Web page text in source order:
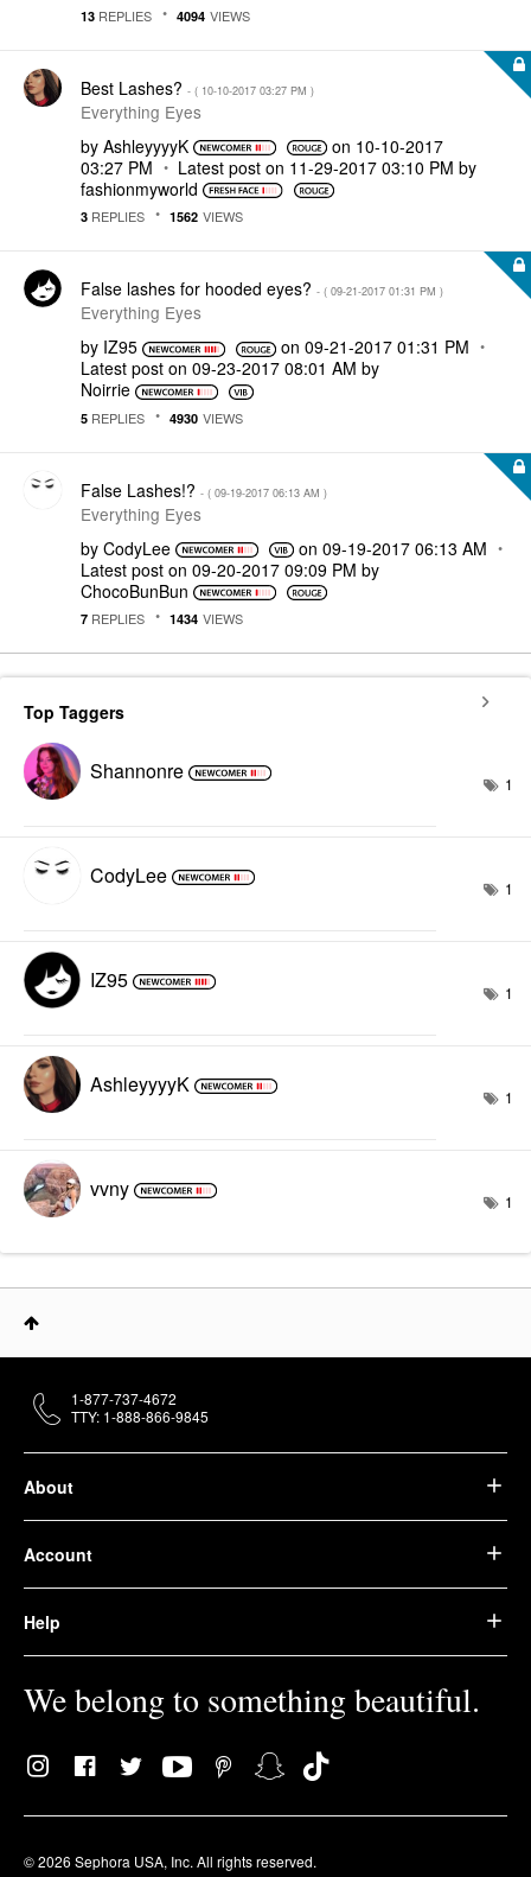
13 REPLIES 4094 VIEWS
Best Lashes? - ( ‎10-10-2017 03:27 PM )
Everything Eyes
by AshleyyyyK on ‎10-10-2017
03:27 PM
Latest post on ‎11-29-2017 03:10 PM by
fashionmyworld
3 REPLIES 1562 VIEWS
False lashes for hooded eyes? - ( ‎09-21-2017 01:31 PM )
Everything Eyes
by IZ95 on ‎09-21-2017 01:31 PM
Latest post on ‎09-23-2017 08:01 AM by
Noirrie
5 REPLIES 4930 VIEWS
False Lashes!? - ( ‎09-19-2017 06:13 AM )
Everything Eyes
by CodyLee on ‎09-19-2017 06:13 AM
Latest post on ‎09-20-2017 09:09 PM by
ChocoBunBun
7 REPLIES 1434 VIEWS
Top Taggers
Shannonre 1
CodyLee 1
IZ95 1
AshleyyyyK 1
vvny 1
About
Account
Help
We belong to something beautiful.
© 2026 Sephora USA, Inc. All rights reserved.
1-877-737-4672
TTY: 1-888-866-9845